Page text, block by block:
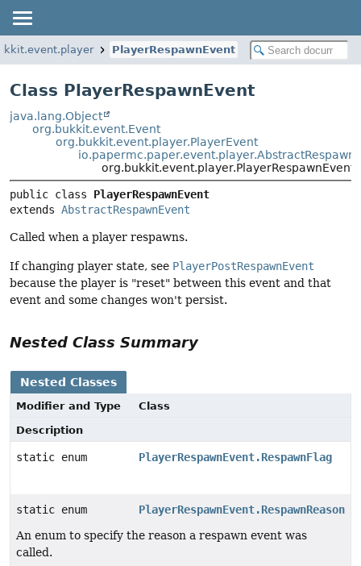
PlayerRespawnEvent
Class PlayerRespawnEvent
java.lang.Object
org.bukkit.event.Event
org.bukkit.event.player.PlayerEvent
org.bukkit.event.player.PlayerRespawnEvent
public class PlayerRespawnEvent
extends AbstractRespawnEvent
Called when a player respawns.
If changing player state, see PlayerPostRespawnEvent
because the player is "reset" between this event and that
event and some changes won't persist.
Nested Class Summary
Nested Classes
Modifier and Type
Class
Description
static enum PlayerRespawnEvent.RespawnFlag
static enum
PlayerRespawnEvent.RespawnReason
An enum to specify the reason a respawn event was
called.